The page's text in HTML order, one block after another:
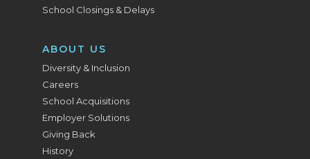
School Closings & Delays
ABOUT US
Diversity & Inclusion
Careers
School Acquisitions
Employer Solutions
Giving Back
History